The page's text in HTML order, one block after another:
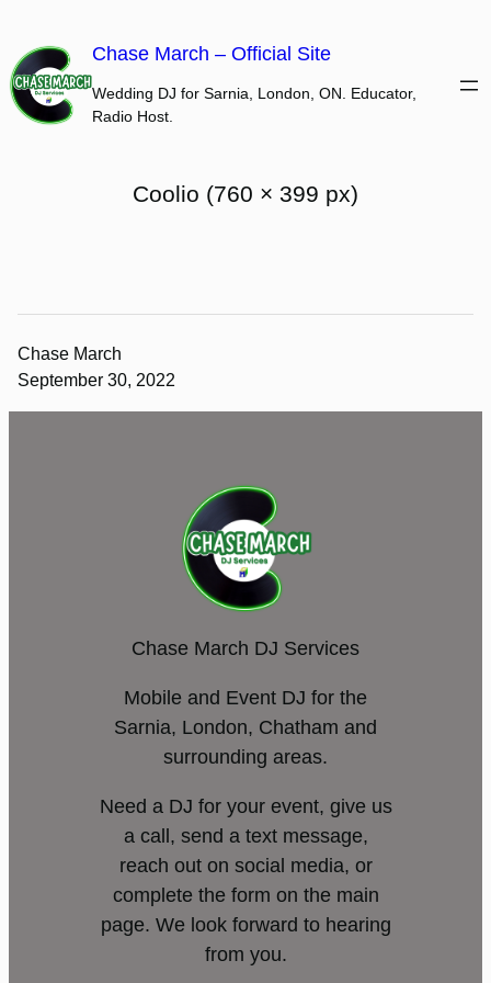
content
Chase March – Official Site
Wedding DJ for Sarnia, London, ON. Educator,
Radio Host.
Coolio (760 × 399 px)
Chase March
September 30, 2022
Chase March DJ Services
Mobile and Event DJ for the
Sarnia, London, Chatham and
surrounding areas.
Need a DJ for your event, give us
a call, send a text message,
reach out on social media, or
complete the form on the main
page. We look forward to hearing
from you.